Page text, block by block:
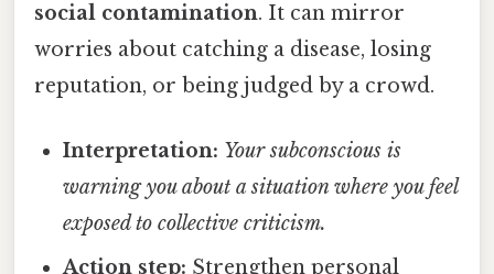
social contamination. It can mirror
worries about catching a disease, losing
reputation, or being judged by a crowd.
Interpretation: Your subconscious is
warning you about a situation where you feel
exposed to collective criticism.
Action step: Strengthen personal